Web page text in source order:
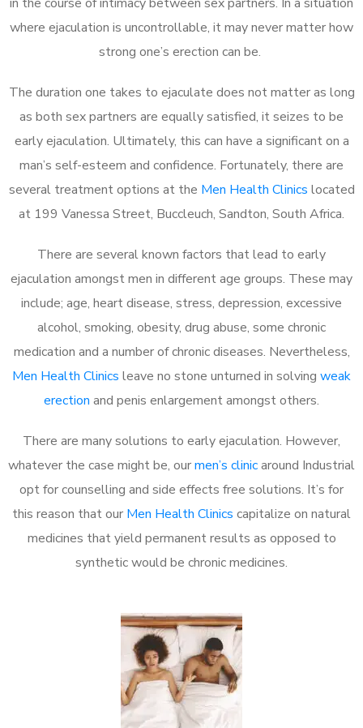
where ejaculation is uncontrollable, it may never matter how
strong one’s erection can be.
The duration one takes to ejaculate does not matter as long
as both sex partners are equally satisfied, it seizes to be
early ejaculation. Ultimately, this can have a significant on a
man’s self-esteem and confidence. Fortunately, there are
several treatment options at the Men Health Clinics located
at 199 Vanessa Street, Buccleuch, Sandton, South Africa.
There are several known factors that lead to early
ejaculation amongst men in different age groups. These may
include; age, heart disease, stress, depression, excessive
alcohol, smoking, obesity, drug abuse, some chronic
medication and a number of chronic diseases. Nevertheless,
Men Health Clinics leave no stone unturned in solving weak
erection and penis enlargement amongst others.
There are many solutions to early ejaculation. However,
whatever the case might be, ourmen’s clinicaround Industrial
opt for counselling and side effects free solutions. It’s for
this reason that our Men Health Clinics capitalize on natural
medicines that yield permanent results as opposed to
synthetic would be chronic medicines.